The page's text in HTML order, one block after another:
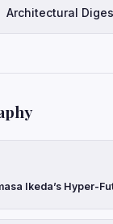
Architectural
Ikeda’s Hyper-